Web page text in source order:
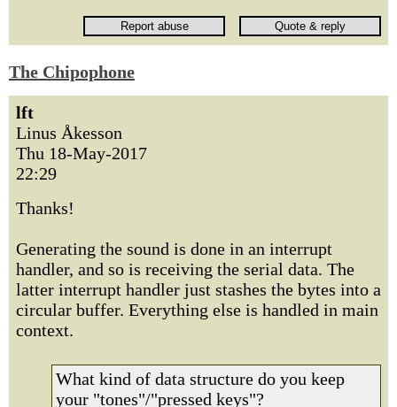
The Chipophone
lft
Linus Åkesson
Thu 18-May-2017
22:29
Thanks!
Generating the sound is done in an interrupt
handler, and so is receiving the serial data. The
latter interrupt handler just stashes the bytes into a
circular buffer. Everything else is handled in main
context.
What kind of data structure do you keep
your "tones"/"pressed keys"?